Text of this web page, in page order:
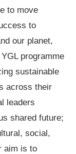
to move
to
our planet,
programme
sustainable
across their
leaders
shared future;
social,
aim is to